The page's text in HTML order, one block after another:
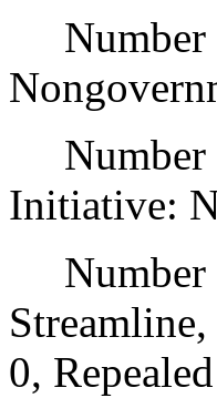
Number
Number
Initiative:
Number
0,